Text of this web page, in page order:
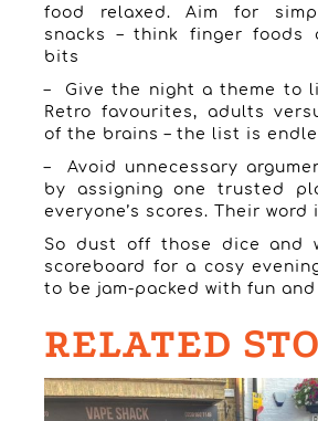
food relaxed. Aim for
snacks – think finger foods
bits
– Give the night a theme to
Retro favourites, adults
of the brains – the list is
– Avoid unnecessary
by assigning one trusted
everyone’s scores. Their word
So dust off those dice and
scoreboard for a cosy
to be jam-packed with fun and
RELATED